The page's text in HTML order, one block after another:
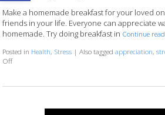
Make a homemade breakfast for your loved
friends in your life. Everyone can appreciate
homemade. Try doing breakfast in Continue
Posted in Health, Stress |Also taggedappreciation,
Offon 7 ways to make your loved one smile this